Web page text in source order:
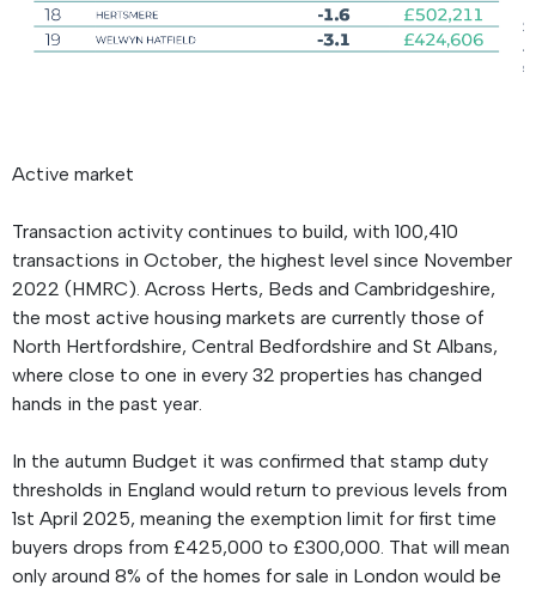
Active market
Transaction activity continues to build, with 100,410
transactions in October, the highest level since November
2022 (HMRC). Across Herts, Beds and Cambridgeshire,
the most active housing markets are currently those of
North Hertfordshire, Central Bedfordshire and St Albans,
where close to one in every 32 properties has changed
hands in the past year.
In the autumn Budget it was confirmed that stamp duty
thresholds in England would return to previous levels from
1st April 2025, meaning the exemption limit for first time
buyers drops from £425,000 to £300,000. That will mean
only around 8% of the homes for sale in London would be